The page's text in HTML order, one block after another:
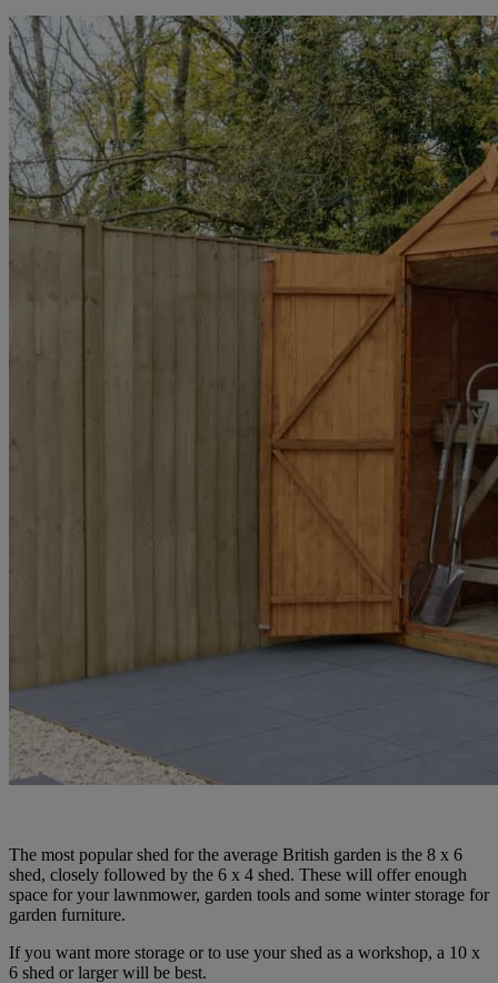
The most popular shed for the average British garden is the 8 x 6
shed, closely followed by the 6 x 4 shed. These will offer enough
space for your lawnmower, garden tools and some winter storage for
garden furniture.
If you want more storage or to use your shed as a workshop, a 10 x
6 shed or larger will be best.